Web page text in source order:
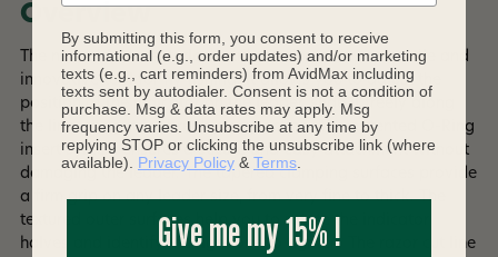
Overview
The new airlock centerlock strike indicator is a versatile and
innovative tool for fly fishing. It allows you to adjust the
position of the indicator on the leader, slide it freely along
the line, or rig it for break-away action. The patented O-Ring
insert system ensures a secure and easy attachment without
damaging the leader. The tapered clamping surfaces provide
a firm grip on any leader size, from very fine to thick. The
textured outer surfaces help you to rotate the indicator
halves and identify the right one to tighten. The razor cut line
By submitting this form, you consent to receive
informational (e.g., order updates) and/or marketing
texts (e.g., cart reminders) from AvidMax including
texts sent by autodialer. Consent is not a condition of
purchase. Msg & data rates may apply. Msg
frequency varies. Unsubscribe at any time by
replying STOP or clicking the unsubscribe link (where
available). Privacy Policy & Terms
Give me my 15% !